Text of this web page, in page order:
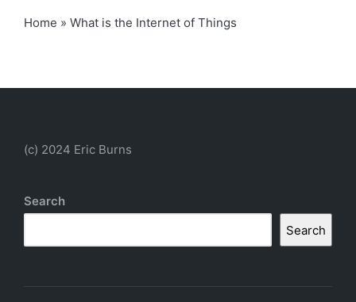
Home » What is the Internet of Things
(c) 2024 Eric Burns
Search
Search